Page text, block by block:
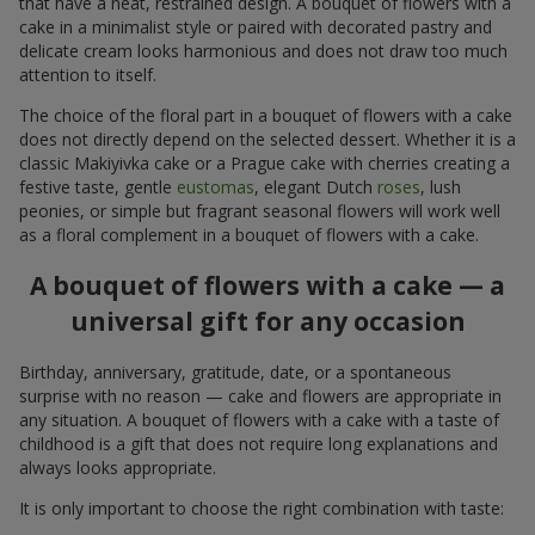
cake in a minimalist style or paired with decorated pastry and
delicate cream looks harmonious and does not draw too much
attention to itself.
The choice of the floral part in a bouquet of flowers with a cake
does not directly depend on the selected dessert. Whether it is a
classic Makiyivka cake or a Prague cake with cherries creating a
festive taste, gentle eustomas, elegant Dutch roses, lush
peonies, or simple but fragrant seasonal flowers will work well
as a floral complement in a bouquet of flowers with a cake.
A bouquet of flowers with a cake — a
universal gift for any occasion
Birthday, anniversary, gratitude, date, or a spontaneous
surprise with no reason — cake and flowers are appropriate in
any situation. A bouquet of flowers with a cake with a taste of
childhood is a gift that does not require long explanations and
always looks appropriate.
It is only important to choose the right combination with taste: